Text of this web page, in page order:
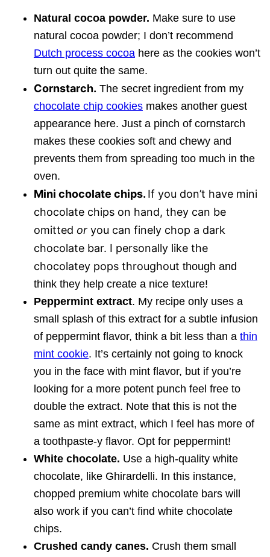
Natural cocoa powder. Make sure to use
natural cocoa powder; I don’t recommend
Dutch process cocoa here as the cookies won’t
turn out quite the same.
Cornstarch. The secret ingredient from my
chocolate chip cookies makes another guest
appearance here. Just a pinch of cornstarch
makes these cookies soft and chewy and
prevents them from spreading too much in the
oven.
Mini chocolate chips. If you don’t have mini
chocolate chips on hand, they can be
omitted or you can finely chop a dark
chocolate bar. I personally like the
chocolatey pops throughout though and
think they help create a nice texture!
Peppermint extract. My recipe only uses a
small splash of this extract for a subtle infusion
of peppermint flavor, think a bit less than a thin
mint cookie. It’s certainly not going to knock
you in the face with mint flavor, but if you’re
looking for a more potent punch feel free to
double the extract. Note that this is not the
same as mint extract, which I feel has more of
a toothpaste-y flavor. Opt for peppermint!
White chocolate. Use a high-quality white
chocolate, like Ghirardelli. In this instance,
chopped premium white chocolate bars will
also work if you can’t find white chocolate
chips.
Crushed candy canes. Crush them small